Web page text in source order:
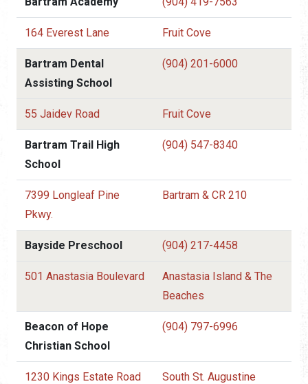
164 Everest Lane Fruit Cove
Bartram Dental
Assisting School
(904) 201-6000
55 Jaidev Road Fruit Cove
Bartram Trail High
School
(904) 547-8340
7399 Longleaf Pine
Pkwy.
Bartram & CR 210
Bayside Preschool (904) 217-4458
501 Anastasia Boulevard
Anastasia Island & The
Beaches
Beacon of Hope
Christian School
(904) 797-6996
1230 Kings Estate Road South St. Augustine